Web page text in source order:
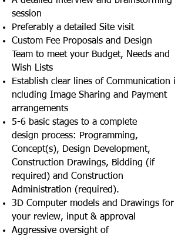
session
Preferably a detailed Site visit
Custom Fee Proposals and Design
Team to meet your Budget, Needs and
Wish Lists
Establish clear lines of Communication i
ncluding Image Sharing and Payment
arrangements
5-6 basic stages to a complete
design process: Programming,
Concept(s), Design Development,
Construction Drawings, Bidding (if
required) and Construction
Administration (required).
3D Computer models and Drawings for
your review, input & approval
Aggressive oversight of